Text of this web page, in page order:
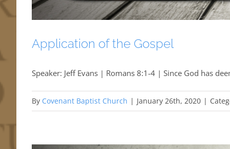
Application of the Gospel
Speaker: Jeff Evans | Romans 8:1-4 | Since God has
By Covenant Baptist Church | January 26th, 2020 |